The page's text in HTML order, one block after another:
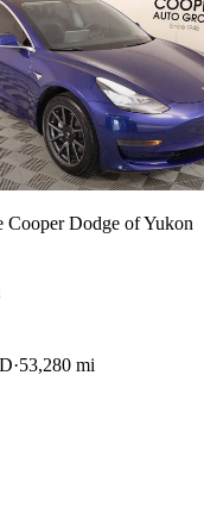
Cooper Dodge of Yukon
53,280 mi